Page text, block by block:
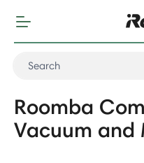
Roomba
Vacuum and